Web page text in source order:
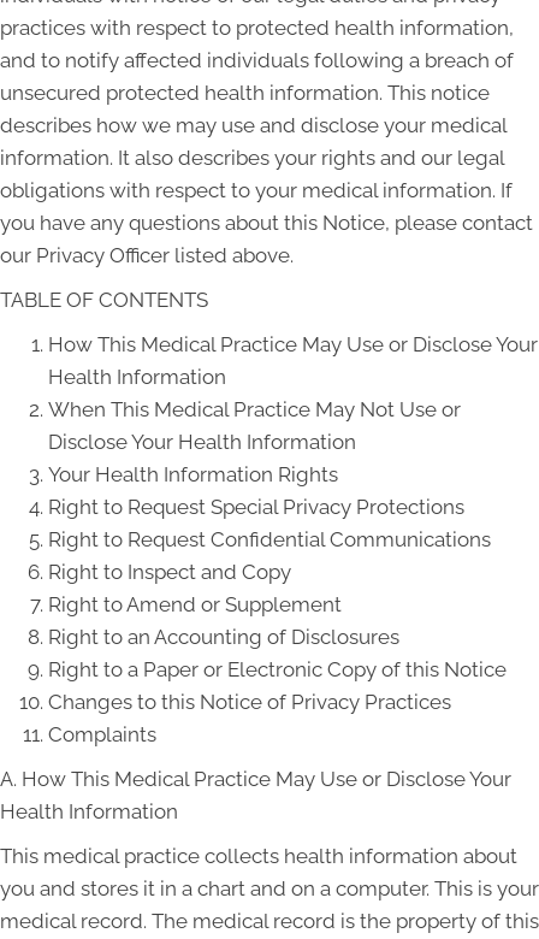
practices with respect to protected health information,
and to notify affected individuals following a breach of
unsecured protected health information. This notice
describes how we may use and disclose your medical
information. It also describes your rights and our legal
obligations with respect to your medical information. If
you have any questions about this Notice, please contact
our Privacy Officer listed above.
TABLE OF CONTENTS
How This Medical Practice May Use or Disclose Your
Health Information
When This Medical Practice May Not Use or
Disclose Your Health Information
Your Health Information Rights
Right to Request Special Privacy Protections
Right to Request Confidential Communications
Right to Inspect and Copy
Right to Amend or Supplement
Right to an Accounting of Disclosures
Right to a Paper or Electronic Copy of this Notice
Changes to this Notice of Privacy Practices
Complaints
A. How This Medical Practice May Use or Disclose Your
Health Information
This medical practice collects health information about
you and stores it in a chart and on a computer. This is your
medical record. The medical record is the property of this